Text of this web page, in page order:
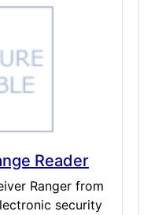
Reader
Ranger from
security